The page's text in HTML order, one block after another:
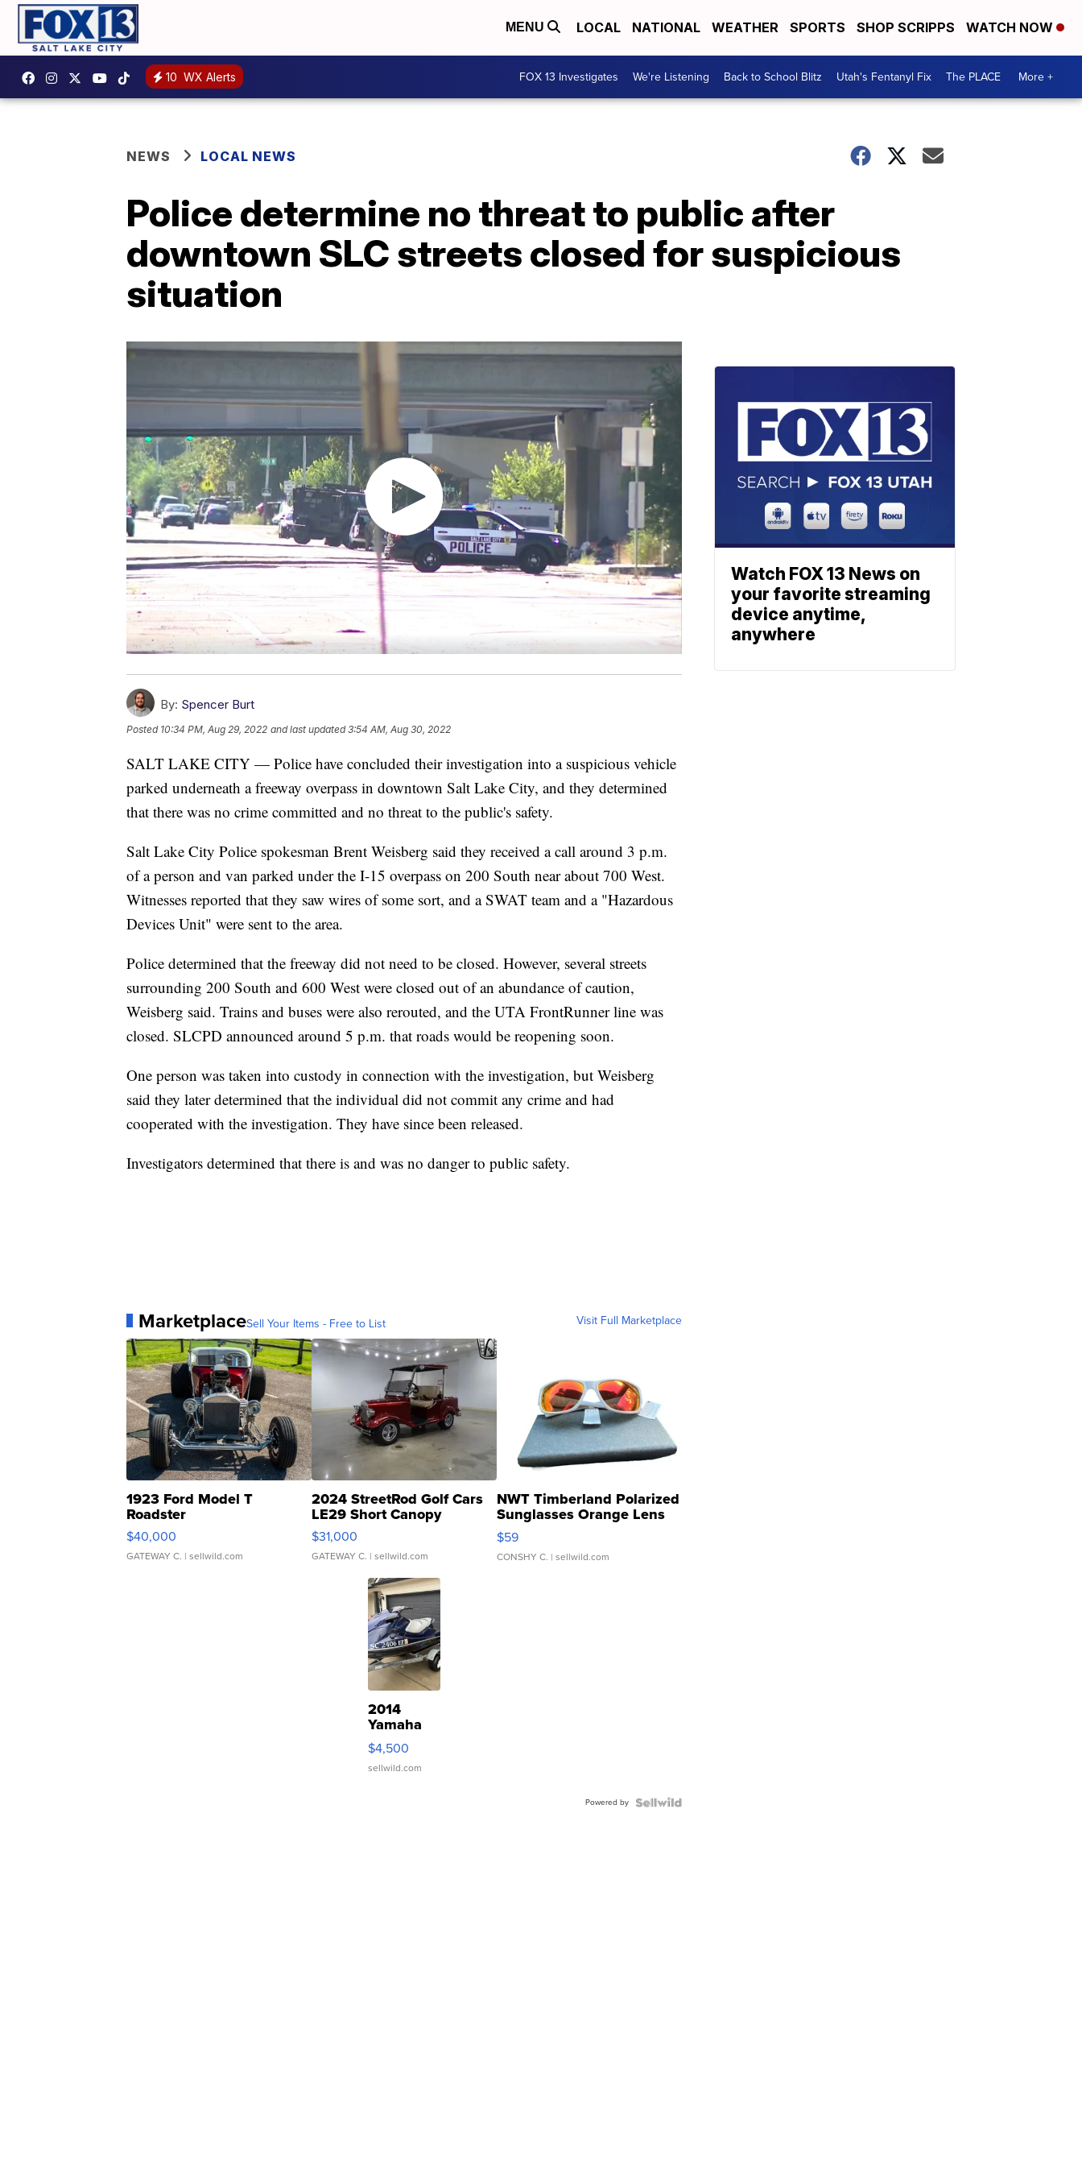
MENU LOCAL NATIONAL WEATHER SPORTS SHOP SCRIPPS WATCH NOW
10 WX Alerts FOX 13 Investigates We're Listening Back to School Blitz Utah's Fentanyl Fix The PLACE More +
NEWS LOCAL NEWS
Police determine no threat to public after
downtown SLC streets closed for suspicious
situation
By: Spencer Burt
Posted 10:34 PM, Aug 29, 2022 and last updated 3:54 AM, Aug 30, 2022
SALT LAKE CITY — Police have concluded their investigation into a suspicious vehicle
parked underneath a freeway overpass in downtown Salt Lake City, and they determined
that there was no crime committed and no threat to the public's safety.
Salt Lake City Police spokesman Brent Weisberg said they received a call around 3 p.m.
of a person and van parked under the I-15 overpass on 200 South near about 700 West.
Witnesses reported that they saw wires of some sort, and a SWAT team and a "Hazardous
Devices Unit" were sent to the area.
Police determined that the freeway did not need to be closed. However, several streets
surrounding 200 South and 600 West were closed out of an abundance of caution,
Weisberg said. Trains and buses were also rerouted, and the UTA FrontRunner line was
closed. SLCPD announced around 5 p.m. that roads would be reopening soon.
One person was taken into custody in connection with the investigation, but Weisberg
said they later determined that the individual did not commit any crime and had
cooperated with the investigation. They have since been released.
Investigators determined that there is and was no danger to public safety.
MarketplaceSell Your Items - Free to List Visit Full Marketplace
1923 Ford Model T
Roadster
$40,000
GATEWAY C. | sellwild.com
2024 StreetRod Golf Cars
LE29 Short Canopy
$31,000
GATEWAY C. | sellwild.com
NWT Timberland Polarized
Sunglasses Orange Lens
Gray and Ora...
$59
CONSHY C. | sellwild.com
2014
Yamaha
VX Deluxe
$4,500
sellwild.com
Powered by
Watch FOX 13 News on
your favorite streaming
device anytime,
anywhere